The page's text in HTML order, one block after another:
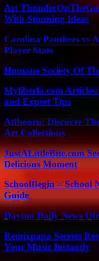
Art
With Stunning Ideas
Carolina Panthers vs
Player Stats
Humane Society Of
Myliberla.com
and Expert Tips
Atfbooru: Discover
Art Collections
JustALittleBite.com
Delicious Moment
SchoolBegin – School
Guide
Dayton Daily News
Remixpapa Secrets
Your Music Instantly